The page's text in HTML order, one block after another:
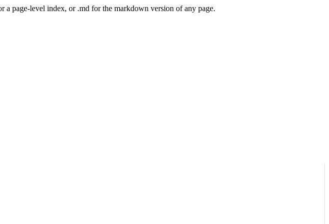
page-level index, or .md for the markdown version of any page.